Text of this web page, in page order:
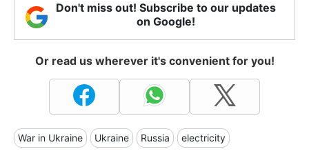
Don't miss out! Subscribe to our updates
on Google!
Or read us wherever it's convenient for you!
War in Ukraine Ukraine Russia electricity